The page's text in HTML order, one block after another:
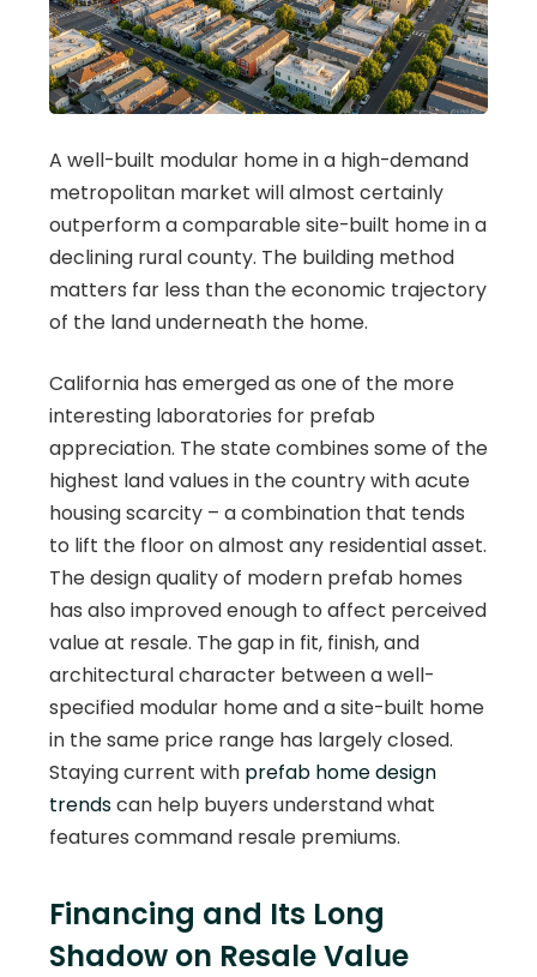
A well-built modular home in a high-demand
metropolitan market will almost certainly
outperform a comparable site-built home in a
declining rural county. The building method
matters far less than the economic trajectory
of the land underneath the home.
California has emerged as one of the more
interesting laboratories for prefab
appreciation. The state combines some of the
highest land values in the country with acute
housing scarcity – a combination that tends
to lift the floor on almost any residential asset.
The design quality of modern prefab homes
has also improved enough to affect perceived
value at resale. The gap in fit, finish, and
architectural character between a well-
specified modular home and a site-built home
in the same price range has largely closed.
Staying current with prefab home design
trendscan help buyers understand what
features command resale premiums.
Financing and Its Long
Shadow on Resale Value